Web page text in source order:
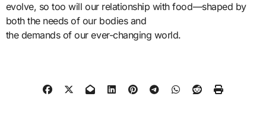
evolve, so too will our relationship with food—shaped by
both the needs of our bodies and
the demands of our ever-changing world.